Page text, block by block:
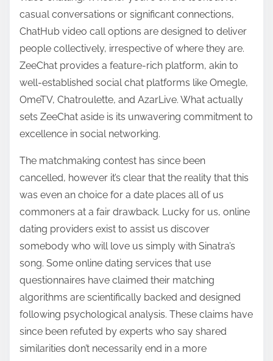
casual conversations or significant connections,
ChatHub video call options are designed to deliver
people collectively, irrespective of where they are.
ZeeChat provides a feature-rich platform, akin to
well-established social chat platforms like Omegle,
OmeTV, Chatroulette, and AzarLive. What actually
sets ZeeChat aside is its unwavering commitment to
excellence in social networking.
The matchmaking contest has since been
cancelled, however it’s clear that the reality that this
was even an choice for a date places all of us
commoners at a fair drawback. Lucky for us, online
dating providers exist to assist us discover
somebody who will love us simply with Sinatra’s
song. Some online dating services that use
questionnaires have claimed their matching
algorithms are scientifically backed and designed
following psychological analysis. These claims have
since been refuted by experts who say shared
similarities don’t necessarily end in a more